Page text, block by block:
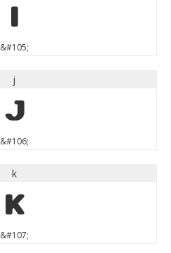
i
&#105;
j
j
&#106;
k
k
&#107;